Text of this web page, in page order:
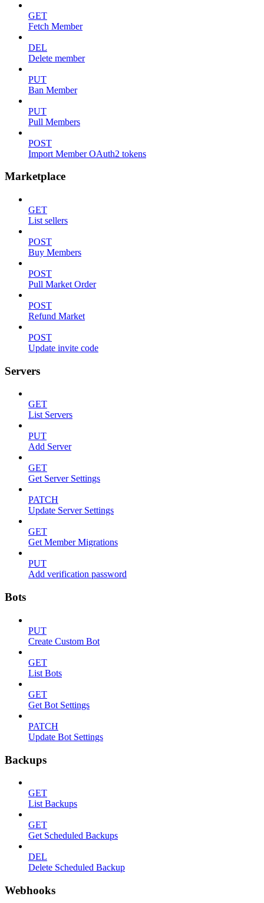
GET
Fetch Member
DEL
Delete member
PUT
Ban Member
PUT
Pull Members
POST
Import Member OAuth2 tokens
Marketplace
GET
List sellers
POST
Buy Members
POST
Pull Market Order
POST
Refund Market
POST
Update invite code
Servers
GET
List Servers
PUT
Add Server
GET
Get Server Settings
PATCH
Update Server Settings
GET
Get Member Migrations
PUT
Add verification password
Bots
PUT
Create Custom Bot
GET
List Bots
GET
Get Bot Settings
PATCH
Update Bot Settings
Backups
GET
List Backups
GET
Get Scheduled Backups
DEL
Delete Scheduled Backup
Webhooks